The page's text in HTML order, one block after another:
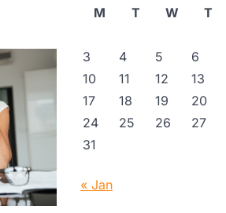
M T W T
3
4 5 6
10
11 12 13
17
18 19 20
24
25 26 27
31
« Jan